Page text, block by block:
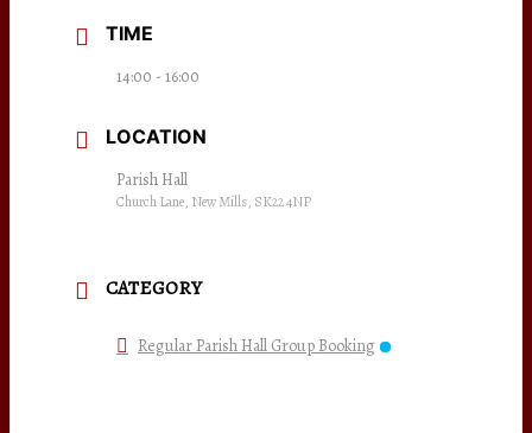
TIME
14:00 - 16:00
LOCATION
Parish Hall
Church Lane, New Mills, SK22 4NP
CATEGORY
Regular Parish Hall Group Booking